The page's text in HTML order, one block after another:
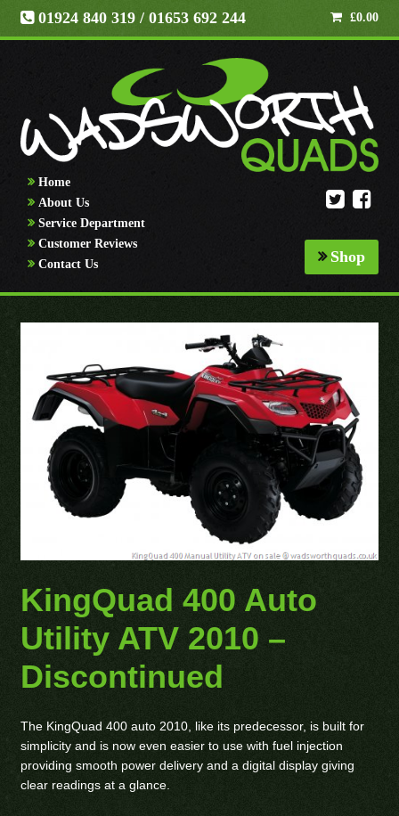
01924 840 319 / 01653 692 244 £0.00
Home
About Us
Service Department
Customer Reviews
Contact Us
Shop
KingQuad 400 Auto
Utility ATV 2010 –
Discontinued
The KingQuad 400 auto 2010, like its predecessor, is built for
simplicity and is now even easier to use with fuel injection
providing smooth power delivery and a digital display giving
clear readings at a glance.